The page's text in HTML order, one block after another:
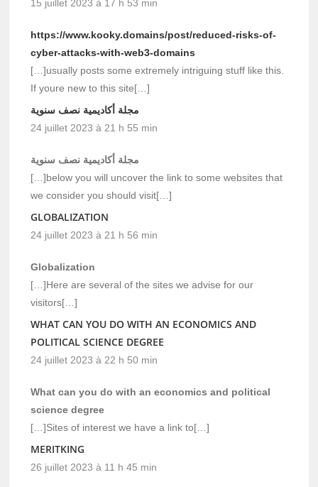
15 juillet 2023 à 17 h 53 min
https://www.kooky.domains/post/reduced-risks-of-
cyber-attacks-with-web3-domains
[…]usually posts some extremely intriguing stuff like this.
If youre new to this site[…]
مجلة أكاديمية نصف سنوية
24 juillet 2023 à 21 h 55 min
مجلة أكاديمية نصف سنوية
[…]below you will uncover the link to some websites that
we consider you should visit[…]
GLOBALIZATION
24 juillet 2023 à 21 h 56 min
Globalization
[…]Here are several of the sites we advise for our
visitors[…]
WHAT CAN YOU DO WITH AN ECONOMICS AND
POLITICAL SCIENCE DEGREE
24 juillet 2023 à 22 h 50 min
What can you do with an economics and political
science degree
[…]Sites of interest we have a link to[…]
MERITKING
26 juillet 2023 à 11 h 45 min